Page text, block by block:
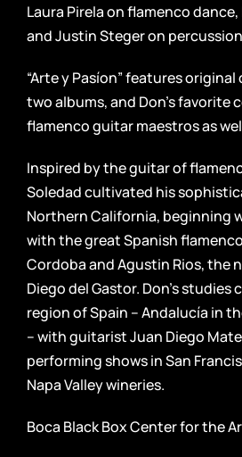
Laura Pirela on flamenco
and Justin Steger on
“Arte y Pasíon” features
two albums, and Don’s
flamenco guitar maestros as
Inspired by the guitar of
Soledad cultivated his
Northern California, beginning
with the great Spanish flamenco
Cordoba and Agustin Rios, the
Diego del Gastor. Don’s
region of Spain – Andalucía in
– with guitarist Juan Diego
performing shows in San
Napa Valley wineries.
Boca Black Box Center for the